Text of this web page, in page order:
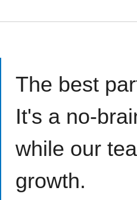
The best
It's a no-
while our
growth.